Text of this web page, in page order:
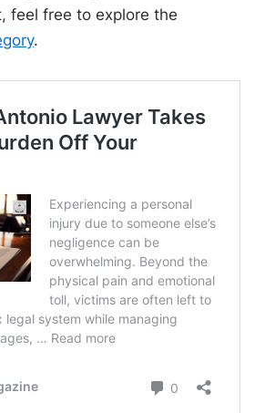
feel free to explore the
.